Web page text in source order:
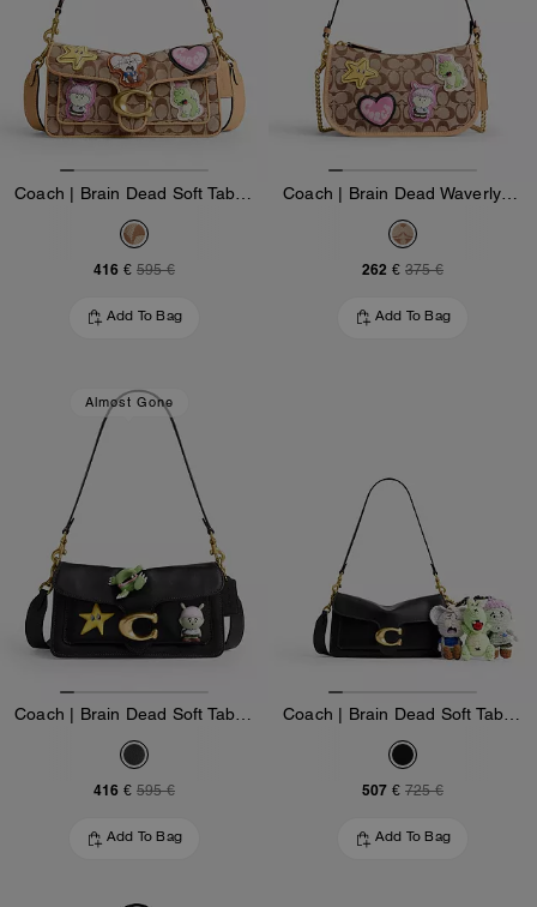
416 € 595 €
Add To Bag
262 € 375 €
Add To Bag
Almost Gone
Coach | Brain Dead Soft Tabby Shoulder Bag 26 With Pins
416 € 595 €
Add To Bag
Coach | Brain Dead Soft Tabby Shoulder Bag 26 With Charms
507 € 725 €
Add To Bag